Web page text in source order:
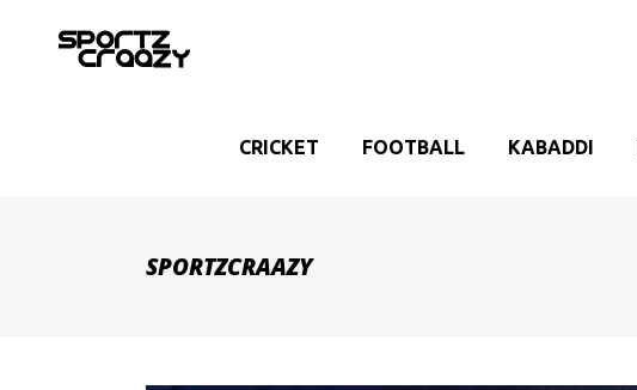
CRICKET FOOTBALL KABADDI
SPORTZCRAAZY